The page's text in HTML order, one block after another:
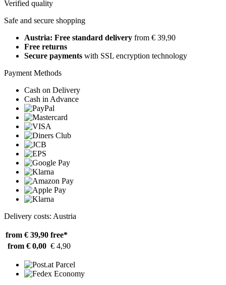
Verified quality
Safe and secure shopping
Austria: Free standard delivery from € 39,90
Free returns
Secure payments with SSL encryption technology
Payment Methods
Cash on Delivery
Cash in Advance
Delivery costs: Austria
from € 39,90 free*
from € 0,00 € 4,90